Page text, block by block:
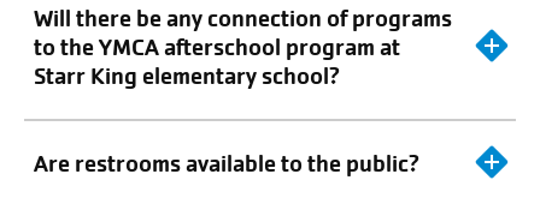
Will there be any connection of programs
to the YMCA afterschool program at
Starr King elementary school?
Are restrooms available to the public?